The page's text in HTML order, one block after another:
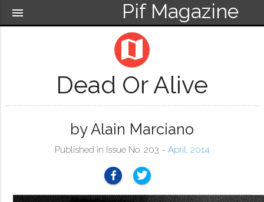
Pif Magazine
menu
map
Dead Or Alive
by Alain Marciano
Published in Issue No. 203 ~ April, 2014